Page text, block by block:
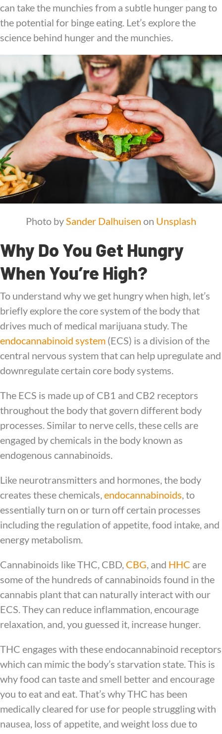
can take the munchies from a subtle hunger pang to
the potential for binge eating. Let’s explore the
science behind hunger and the munchies.
Photo by Sander Dalhuisen on Unsplash
Why Do You Get Hungry
When You’re High?
To understand why we get hungry when high, let’s
briefly explore the core system of the body that
drives much of medical marijuana study. The
endocannabinoid system (ECS) is a division of the
central nervous system that can help upregulate and
downregulate certain core body systems.
The ECS is made up of CB1 and CB2 receptors
throughout the body that govern different body
processes. Similar to nerve cells, these cells are
engaged by chemicals in the body known as
endogenous cannabinoids.
Like neurotransmitters and hormones, the body
creates these chemicals, endocannabinoids , to
essentially turn on or turn off certain processes
including the regulation of appetite, food intake, and
energy metabolism.
Cannabinoids like THC, CBD, CBG , and HHC are
some of the hundreds of cannabinoids found in the
cannabis plant that can naturally interact with our
ECS. They can reduce inflammation, encourage
relaxation, and, you guessed it, increase hunger.
THC engages with these endocannabinoid receptors
which can mimic the body’s starvation state. This is
why food can taste and smell better and encourage
you to eat and eat. That’s why THC has been
medically cleared for use for people struggling with
nausea, loss of appetite, and weight loss due to